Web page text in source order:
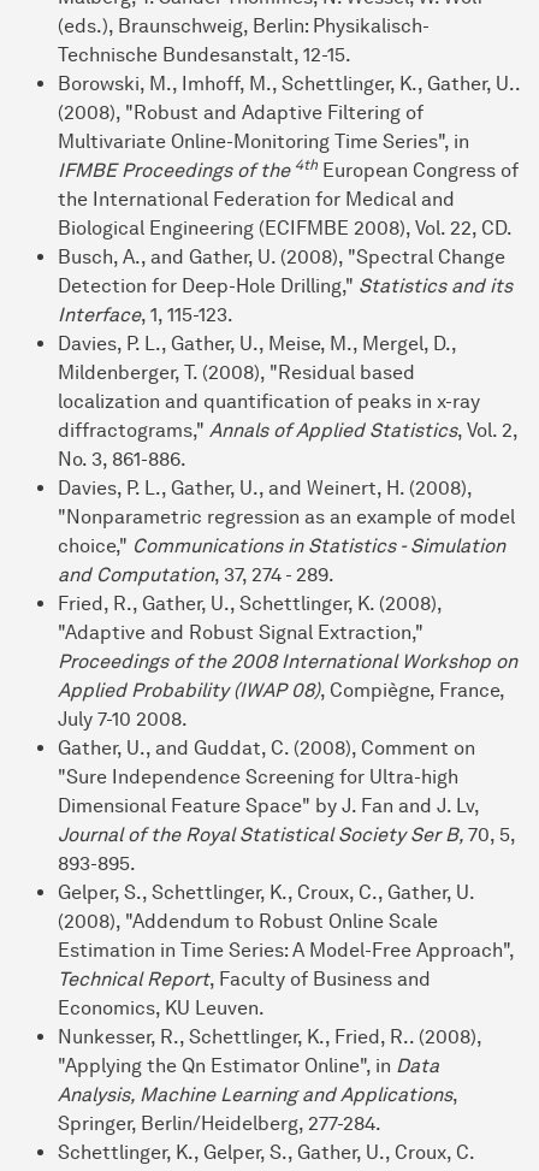
(eds.), Braunschweig, Berlin: Physikalisch-
Technische Bundesanstalt, 12-15.
Borowski, M., Imhoff, M., Schettlinger, K., Gather, U..
(2008), "Robust and Adaptive Filtering of
Multivariate Online-Monitoring Time Series", in
IFMBE Proceedings of the 4th European Congress of
the International Federation for Medical and
Biological Engineering (ECIFMBE 2008), Vol. 22, CD.
Busch, A., and Gather, U. (2008), "Spectral Change
Detection for Deep-Hole Drilling," Statistics and its
Interface, 1, 115-123.
Davies, P. L., Gather, U., Meise, M., Mergel, D.,
Mildenberger, T. (2008), "Residual based
localization and quantification of peaks in x-ray
diffractograms," Annals of Applied Statistics, Vol. 2,
No. 3, 861-886.
Davies, P. L., Gather, U., and Weinert, H. (2008),
"Nonparametric regression as an example of model
choice," Communications in Statistics - Simulation
and Computation, 37, 274 - 289.
Fried, R., Gather, U., Schettlinger, K. (2008),
"Adaptive and Robust Signal Extraction,"
Proceedings of the 2008 International Workshop on
Applied Probability (IWAP 08), Compiègne, France,
July 7-10 2008.
Gather, U., and Guddat, C. (2008), Comment on
"Sure Independence Screening for Ultra-high
Dimensional Feature Space" by J. Fan and J. Lv,
Journal of the Royal Statistical Society Ser B, 70, 5,
893-895.
Gelper, S., Schettlinger, K., Croux, C., Gather, U.
(2008), "Addendum to Robust Online Scale
Estimation in Time Series: A Model-Free Approach",
Technical Report, Faculty of Business and
Economics, KU Leuven.
Nunkesser, R., Schettlinger, K., Fried, R.. (2008),
"Applying the Qn Estimator Online", in Data
Analysis, Machine Learning and Applications,
Springer, Berlin/Heidelberg, 277-284.
Schettlinger, K., Gelper, S., Gather, U., Croux, C.